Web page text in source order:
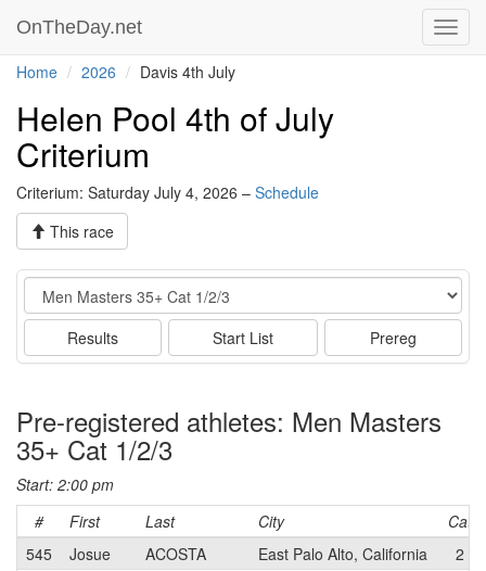
OnTheDay.net
Home 2026 Davis 4th July
Helen Pool 4th of July
Criterium
Criterium: Saturday July 4, 2026 – Schedule
This race
Event
Results Start List Prereg
Pre-registered athletes: Men Masters
35+ Cat 1/2/3
Start: 2:00 pm
#
First Last City
Cat
545
Josue ACOSTA East Palo Alto, California
2